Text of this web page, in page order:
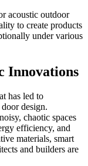
acoustic outdoor
to create products
under various
Innovations
has led to
design.
chaotic spaces
efficiency, and
materials, smart
and builders are